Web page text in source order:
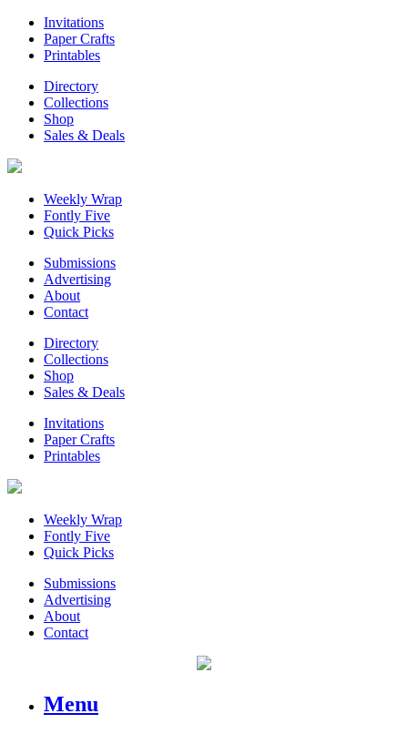
Invitations
Paper Crafts
Printables
Directory
Collections
Shop
Sales & Deals
Weekly Wrap
Fontly Five
Quick Picks
Submissions
Advertising
About
Contact
Directory
Collections
Shop
Sales & Deals
Invitations
Paper Crafts
Printables
Weekly Wrap
Fontly Five
Quick Picks
Submissions
Advertising
About
Contact
Menu